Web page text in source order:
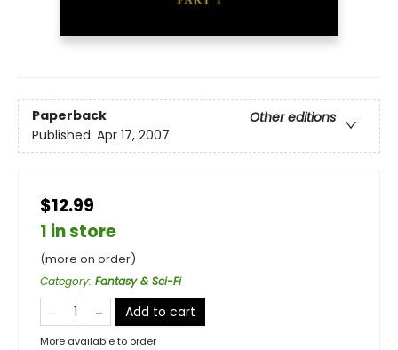
Paperback
Other editions
Published: Apr 17, 2007
$12.99
1 in store
(more on order)
Category: Fantasy & Sci-Fi
Add to cart
More available to order